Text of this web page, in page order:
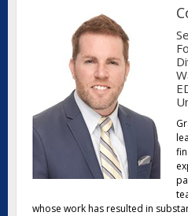
whose work has resulted in